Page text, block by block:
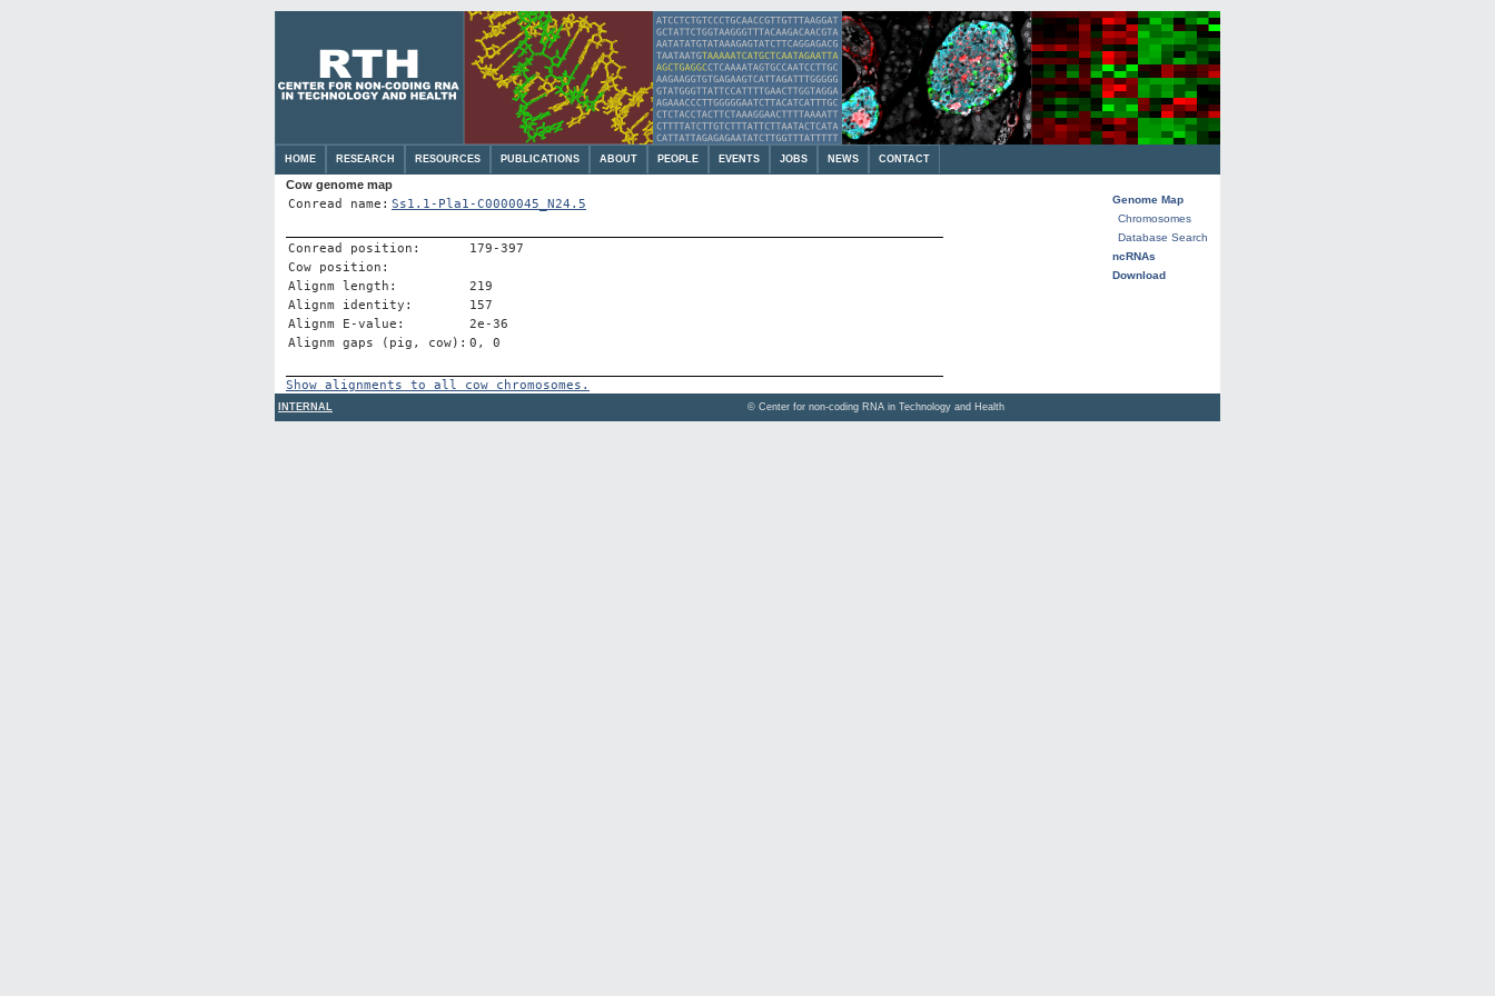
HOME RESEARCH RESOURCES PUBLICATIONS ABOUT PEOPLE EVENTS JOBS NEWS CONTACT
Genome Map
Chromosomes
Database Search
ncRNAs
Download
Cow genome map
Conread name: Ss1.1-Pla1-C0000045_N24.5
Conread position:
179-397
Cow position:
Alignm length:
219
Alignm identity:
157
Alignm E-value:
2e-36
Alignm gaps (pig, cow): 0, 0
Show alignments to all cow chromosomes.
INTERNAL © Center for non-coding RNA in Technology and Health